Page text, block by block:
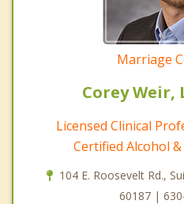
Marriage
Corey Weir,
Licensed Clinical
Certified Alcohol
104 E. Roosevelt Rd.,
60187 |